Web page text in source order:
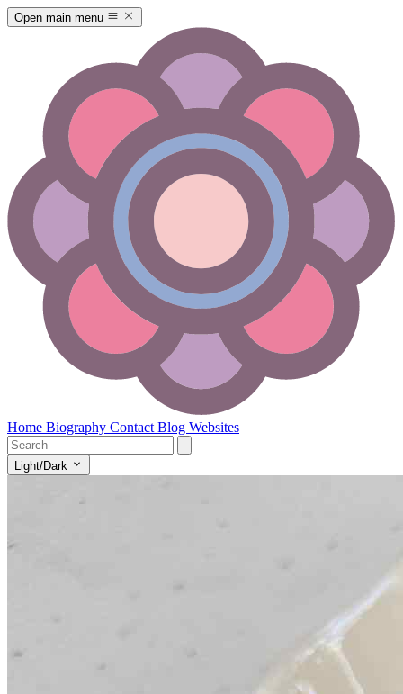
Open main menu
Home Biography Contact Blog Websites
Light/Dark